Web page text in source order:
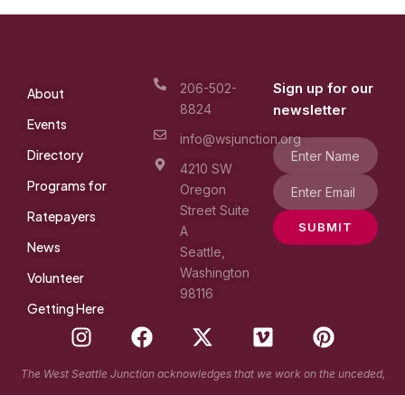
About
Events
Directory
Programs for
Ratepayers
News
Volunteer
Getting Here
206-502-
8824
info@wsjunction.org
4210 SW
Oregon
Street Suite
A
Seattle,
Washington
98116
Sign up for our
newsletter
SUBMIT
I
n
s
F
a
c
X
-
t
V
i
m
P
i
n
The West Seattle Junction acknowledges that we work on the unceded,